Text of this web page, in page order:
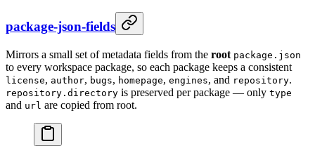
package-json-fields
Mirrors a small set of metadata fields from the root package.json
to every workspace package, so each package keeps a consistent
license, author, bugs, homepage, engines, and repository.
repository.directory is preserved per package — only type
and url are copied from root.